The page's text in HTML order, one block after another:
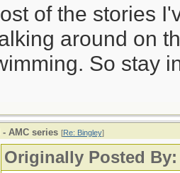
of the stories
around on
So stay
- AMC series [Re: Bingley]
Originally Posted